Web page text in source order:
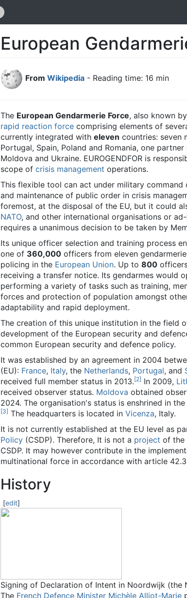
European
From Wikipedia - Reading time: 16 min
The European Gendarmerie Force, also known
rapid reaction force comprising elements of
currently integrated with eleven countries: seven
Portugal, Spain, Poland and Romania, one
Moldova and Ukraine. EUROGENDFOR is
scope of crisis management operations.
This flexible tool can act under military
and maintenance of public order in crisis
foremost, at the disposal of the EU, but it could
NATO, and other international organisations or
requires a unanimous decision to be taken by
Its unique officer selection and training process
one of 360,000 officers from eleven
policing in the European Union. Up to 800
receiving a transfer notice. Its gendarmes would
performing a variety of tasks such as training,
forces and protection of population amongst
adaptability and rapid deployment.
The creation of this unique institution in the field
development of the European security and
common European security and defence policy.
It was established by an agreement in 2004
(EU): France, Italy, the Netherlands, Portugal, and
received full member status in 2013.[2] In 2009,
received observer status. Moldova obtained
2024. The organisation's status is enshrined in the
[3] The headquarters is located in Vicenza, Italy.
It is not currently established at the EU level as
Policy (CSDP). Therefore, It is not a project of the
CSDP. It may however contribute in the
multinational force in accordance with article
History
[edit]
Signing of Declaration of Intent in Noordwijk (the
The French Defence Minister Michèle Alliot-Marie